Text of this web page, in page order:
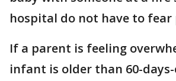
hospital do not have to fear
If a parent is feeling
infant is older than 60-